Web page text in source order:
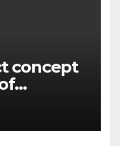
concept